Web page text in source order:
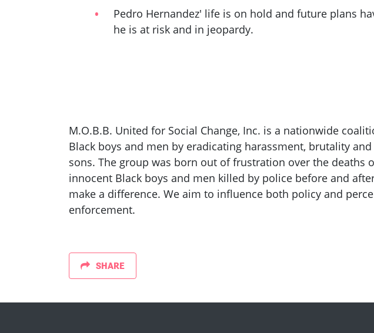
Pedro Hernandez' life is on hold and future plans
he is at risk and in jeopardy.
M.O.B.B. United for Social Change, Inc. is a nationwide
Black boys and men by eradicating harassment, brutality
sons. The group was born out of frustration over the deaths
innocent Black boys and men killed by police before and
make a difference. We aim to influence both policy and
enforcement.
SHARE